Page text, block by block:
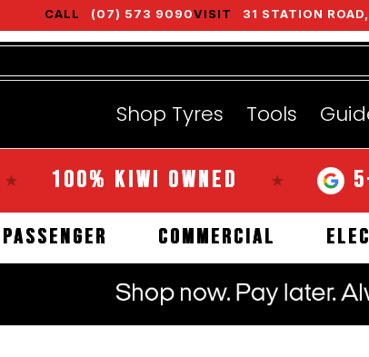
CALL (07) 573 9090VISIT 31 STATION
Tools Guides Brands Services
Shop Tyres Tools
KIWI OWNED ★ 5-
PASSENGER COMMERCIAL